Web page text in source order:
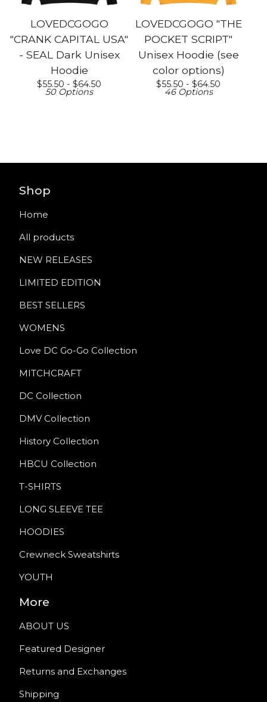
LOVEDCGOGO
"CRANK CAPITAL USA"
- SEAL Dark Unisex
Hoodie
$55.50 - $64.50
50 Options
LOVEDCGOGO "THE
POCKET SCRIPT"
Unisex Hoodie (see
color options)
$55.50 - $64.50
46 Options
Shop
Home
All products
NEW RELEASES
LIMITED EDITION
BEST SELLERS
WOMENS
Love DC Go-Go Collection
MITCHCRAFT
DC Collection
DMV Collection
History Collection
HBCU Collection
T-SHIRTS
LONG SLEEVE TEE
HOODIES
Crewneck Sweatshirts
YOUTH
More
ABOUT US
Featured Designer
Returns and Exchanges
Shipping